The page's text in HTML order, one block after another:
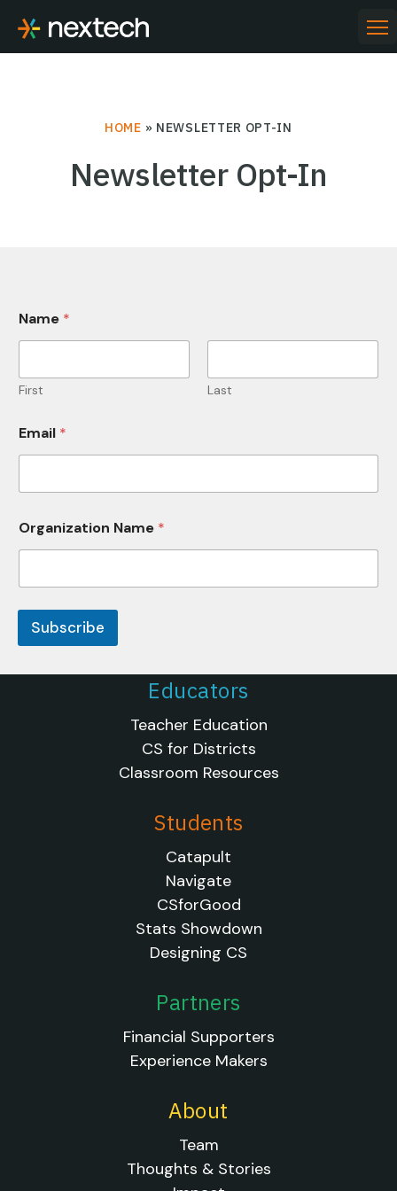
content
HOME » NEWSLETTER OPT-IN
Newsletter Opt-In
N
a
e
O
a
n
z
t
Name *
First Last
Email *
Organization Name *
Subscribe
Educators
Teacher Education
CS for Districts
Classroom Resources
Students
Catapult
Navigate
CSforGood
Stats Showdown
Designing CS
Partners
Financial Supporters
Experience Makers
About
Team
Thoughts & Stories